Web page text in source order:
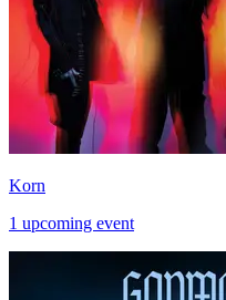
Korn
1 upcoming event